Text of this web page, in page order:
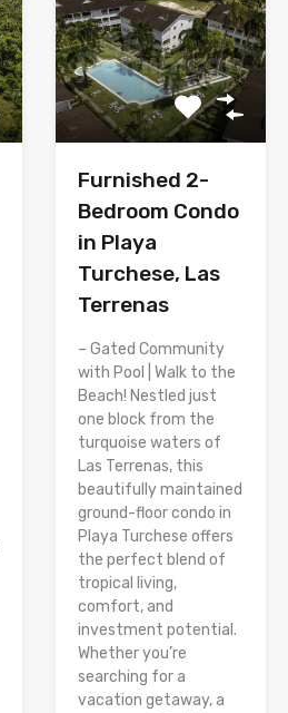
Furnished 2-
Bedroom Condo
in Playa
Turchese, Las
Terrenas
– Gated Community
with Pool | Walk to the
Beach! Nestled just
one block from the
turquoise waters of
Las Terrenas, this
beautifully maintained
ground-floor condo in
Playa Turchese offers
the perfect blend of
tropical living,
comfort, and
investment potential.
Whether you’re
searching for a
vacation getaway, a